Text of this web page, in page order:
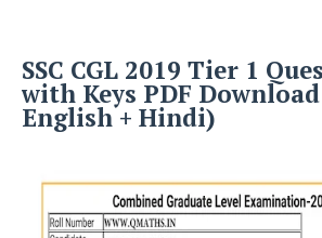
SSC CGL 2019 Tier 1
with Keys PDF
English + Hindi)